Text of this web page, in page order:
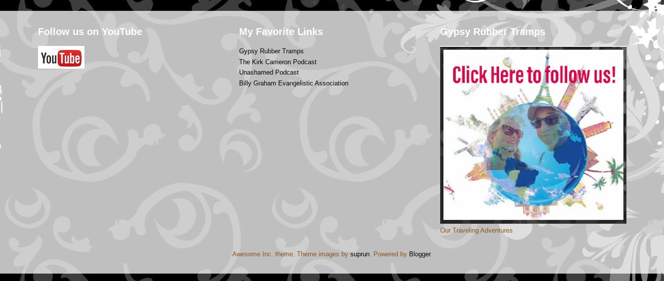
Follow us on YouTube My Favorite Links
Gypsy Rubber Tramps
The Kirk Cameron Podcast
Unashamed Podcast
Billy Graham Evangelistic Association
Gypsy Rubber Tramps
Our Traveling Adventures
Awesome Inc. theme. Theme images by suprun. Powered by Blogger.